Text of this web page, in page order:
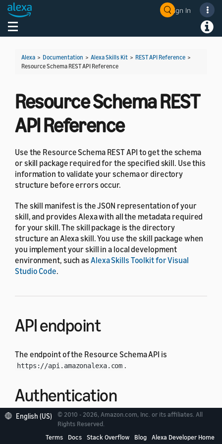
Sign In
Toggle navigation
Alexa > Documentation > Alexa Skills Kit > REST API Reference >
Resource Schema REST API Reference
Resource Schema REST
API Reference
Use the Resource Schema REST API to get the schema
or skill package required for the specified skill. Use this
information to validate your schema or directory
structure before errors occur.
The skill manifest is the JSON representation of your
skill, and provides Alexa with all the metadata required
for your skill. The skill package is the directory
structure an Alexa skill. You use the skill package when
you implement your skill in a local development
environment, such as Alexa Skills Toolkit for Visual
Studio Code.
API endpoint
The endpoint of the Resource Schema API is
https://api.amazonalexa.com .
Authentication
Each API request must have an authorization header
whose value is the access token retrieved fromLogin
English (US)
© 2010 - 2026, Amazon.com, Inc. or its affiliates. All
Rights Reserved.
Terms
Docs Stack Overflow Blog Alexa Developer Home
Welcome! Ask the DevAssistant